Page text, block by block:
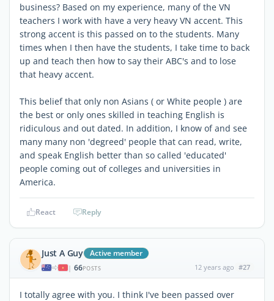
business? Based on my experience, many of the VN
teachers I work with have a very heavy VN accent. This
strong accent is this passed on to the students. Many
times when I then have the students, I take time to back
up and teach then how to say their ABC's and to lose
that heavy accent.
This belief that only non Asians ( or White people ) are
the best or only ones skilled in teaching English is
ridiculous and out dated. In addition, I know of and see
many many non 'degreed' people that can read, write,
and speak English better than so called 'educated'
people coming out of colleges and universities in
America.
React Reply
Just A Guy Active member
| 66POSTS 12 years ago #27
I totally agree with you. I think I've been passed over